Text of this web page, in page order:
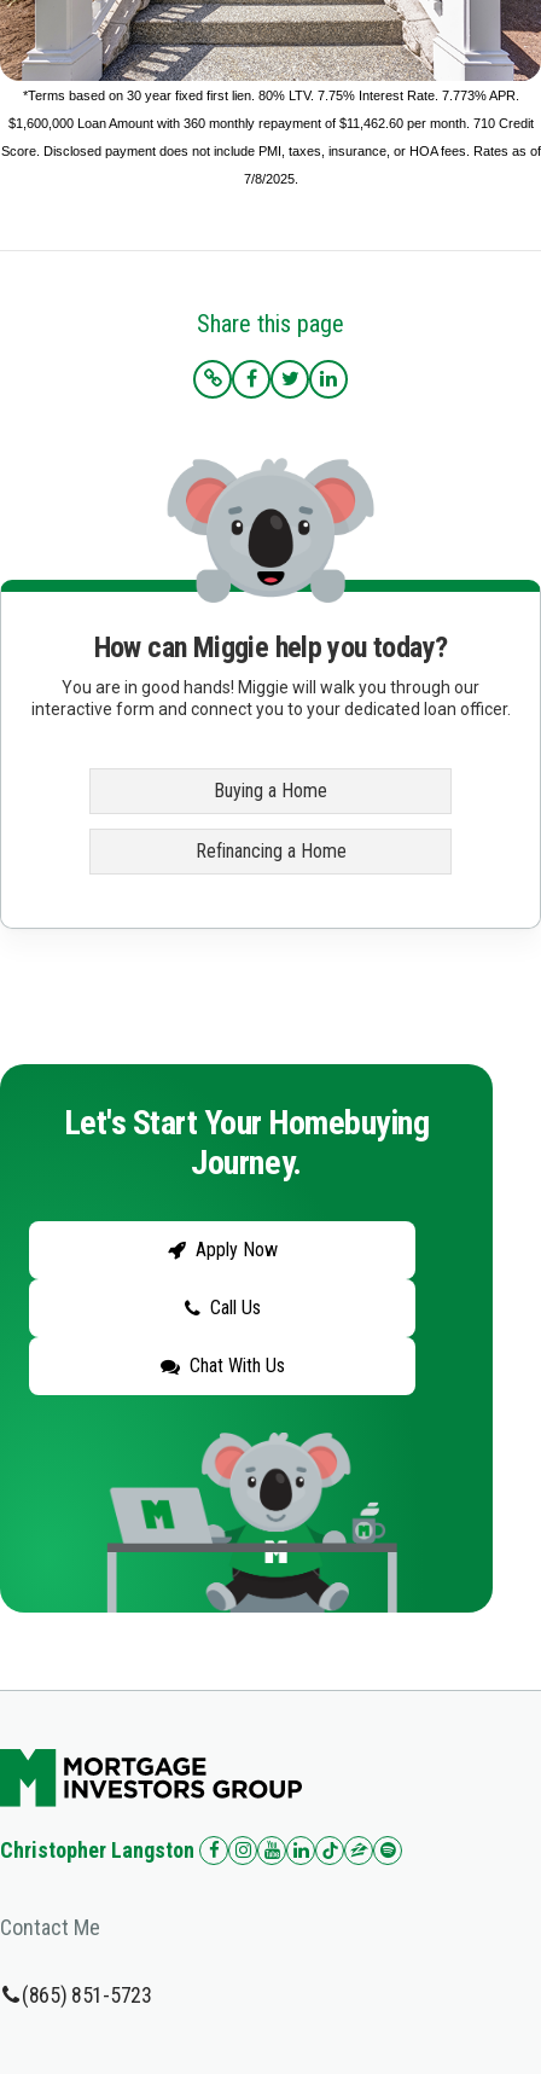
*Terms based on 30 year fixed first lien. 80% LTV. 7.75% Interest Rate. 7.773% APR.
$1,600,000 Loan Amount with 360 monthly repayment of $11,462.60 per month. 710 Credit
Score. Disclosed payment does not include PMI, taxes, insurance, or HOA fees. Rates as of
7/8/2025.
Share this page
How can Miggie help you today?
You are in good hands! Miggie will walk you through our
interactive form and connect you to your dedicated loan officer.
Buying a Home
Refinancing a Home
Let's Start Your Homebuying
Journey.
Apply Now
Call Us
Chat With Us
Christopher Langston
Contact Me
(865) 851-5723